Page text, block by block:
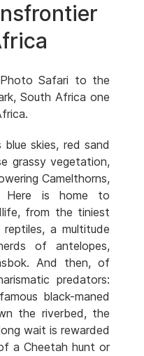
Safari to the
South Africa one
blue skies, red sand
grassy vegetation,
Camelthorns,
is home to
from the tiniest
a multitude
of antelopes,
And then, of
predators:
black-maned
the riverbed, the
wait is rewarded
a Cheetah hunt or